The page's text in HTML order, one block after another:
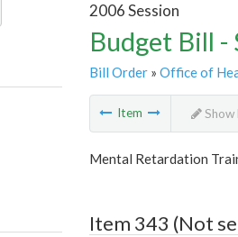
2006 Session
Budget Bill -
Bill Order» Office of
Item Show
Mental Retardation
Item 343 (Not